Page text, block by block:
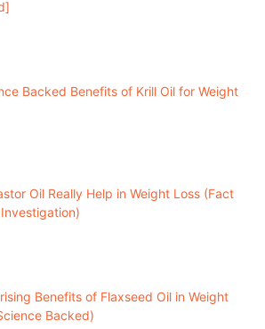
Backed Benefits of Krill Oil for Weight
Oil Really Help in Weight Loss (Fact
Benefits of Flaxseed Oil in Weight
Backed)